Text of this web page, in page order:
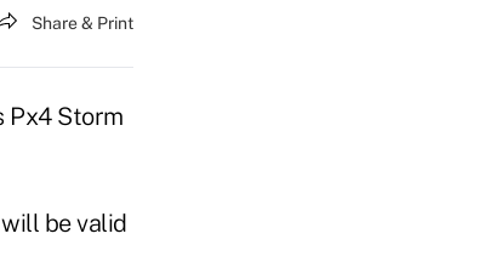
Share & Print
Px4 Storm
be valid